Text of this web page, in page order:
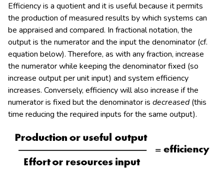
Efficiency is a quotient and it is useful because it permits
the production of measured results by which systems can
be appraised and compared. In fractional notation, the
output is the numerator and the input the denominator (cf.
equation below). Therefore, as with any fraction, increase
the numerator while keeping the denominator fixed (so
increase output per unit input) and system efficiency
increases. Conversely, efficiency will also increase if the
numerator is fixed but the denominator is decreased(this
time reducing the required inputs for the same output).